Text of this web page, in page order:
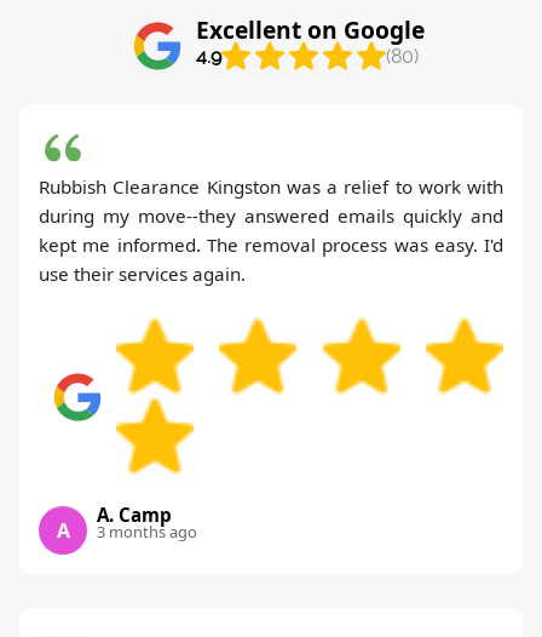
Excellent on Google
4.9 (80)
Rubbish Clearance Kingston was a relief to work with
during my move--they answered emails quickly and
kept me informed. The removal process was easy. I'd
use their services again.
A
A. Camp
3 months ago